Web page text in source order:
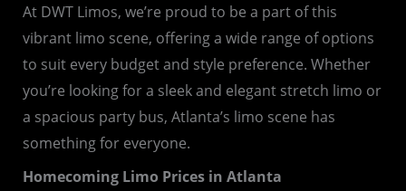
At DWT Limos, we’re proud to be a part of this
vibrant limo scene, offering a wide range of options
to suit every budget and style preference. Whether
you’re looking for a sleek and elegant stretch limo or
a spacious party bus, Atlanta’s limo scene has
something for everyone.
Homecoming Limo Prices in Atlanta